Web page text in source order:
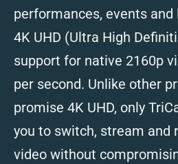
performances, events
4K UHD (Ultra High
support for native 2160p
per second. Unlike other
promise 4K UHD, only
you to switch, stream and
video without